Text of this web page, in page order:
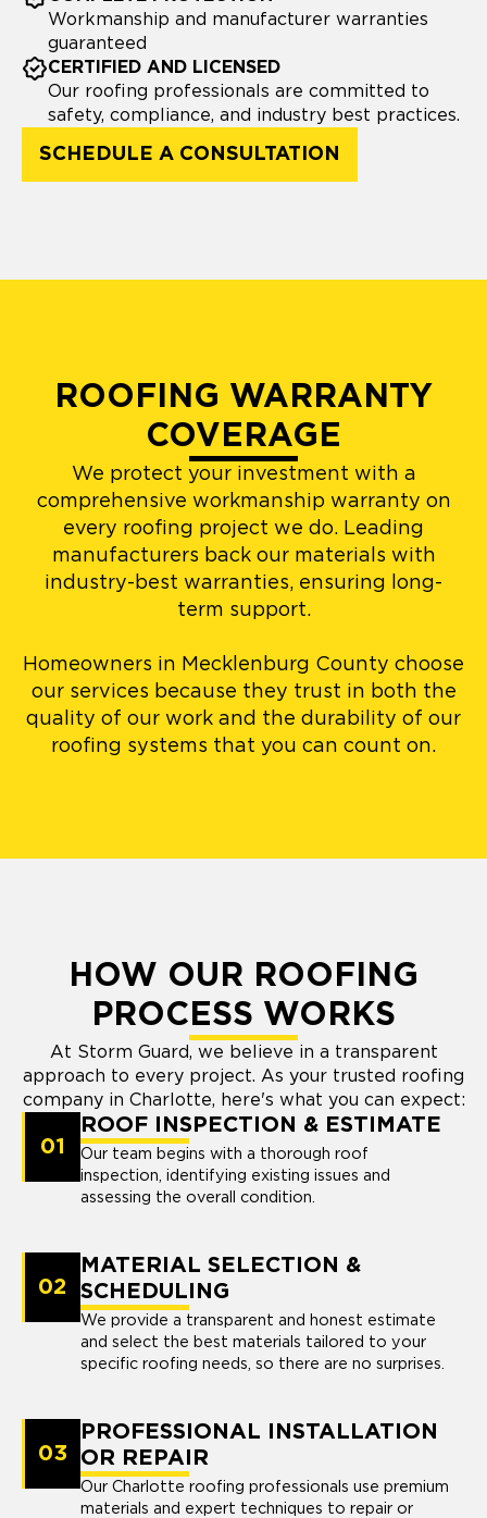
Workmanship and manufacturer warranties
guaranteed
CERTIFIED AND LICENSED
Our roofing professionals are committed to
safety, compliance, and industry best practices.
SCHEDULE A CONSULTATION
ROOFING WARRANTY
COVERAGE
We protect your investment with a
comprehensive workmanship warranty on
every roofing project we do. Leading
manufacturers back our materials with
industry-best warranties, ensuring long-
term support.
Homeowners in Mecklenburg County choose
our services because they trust in both the
quality of our work and the durability of our
roofing systems that you can count on.
HOW OUR ROOFING
PROCESS WORKS
At Storm Guard, we believe in a transparent
approach to every project. As your trusted roofing
company in Charlotte, here's what you can expect:
01
ROOF INSPECTION & ESTIMATE
Our team begins with a thorough roof
inspection, identifying existing issues and
assessing the overall condition.
02
MATERIAL SELECTION &
SCHEDULING
We provide a transparent and honest estimate
and select the best materials tailored to your
specific roofing needs, so there are no surprises.
03
PROFESSIONAL INSTALLATION
OR REPAIR
Our Charlotte roofing professionals use premium
materials and expert techniques to repair or